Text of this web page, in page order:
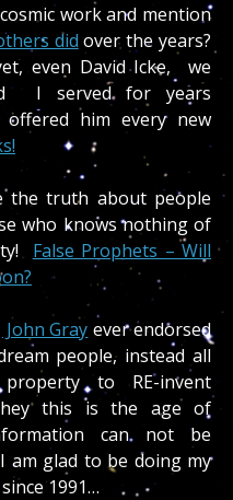
work and mention
did over the years?
even David Icke, we
I served for years
him every new
the truth about people
who knows nothing of
False Prophets – Will
John Gray ever endorsed
people, instead all
to RE-invent
this is the age of
can not be
am glad to be doing my
1991…